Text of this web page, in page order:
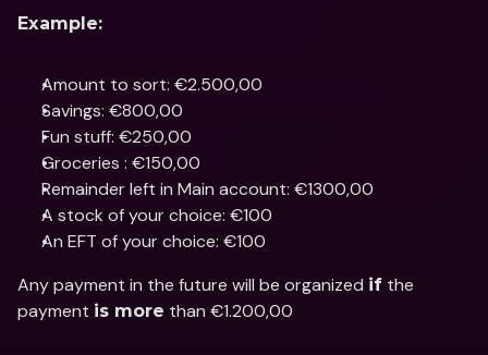
Example:
Amount to sort: €2.500,00
Savings: €800,00
Fun stuff: €250,00
Groceries : €150,00
Remainder left in Main account: €1300,00
A stock of your choice: €100
An EFT of your choice: €100
Any payment in the future will be organized if the
payment is more than €1.200,00